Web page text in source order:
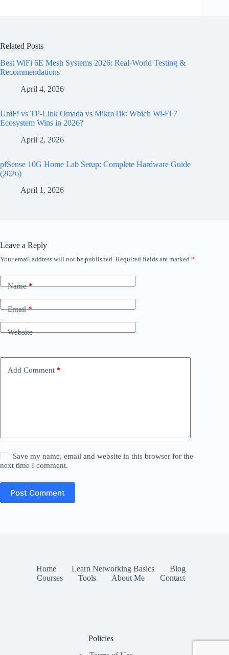
Related Posts
Best WiFi 6E Mesh Systems 2026: Real-World Testing &
Recommendations
April 4, 2026
UniFi vs TP-Link Omada vs MikroTik: Which Wi-Fi 7
Ecosystem Wins in 2026?
April 2, 2026
pfSense 10G Home Lab Setup: Complete Hardware Guide
(2026)
April 1, 2026
Leave a Reply
Your email address will not be published. Required fields are marked *
Name*
Email*
Website
Add Comment *
Save my name, email and website in this browser for the
next time I comment.
Post Comment
Home Learn Networking Basics
Blog
Courses
Tools About Me Contact
Policies